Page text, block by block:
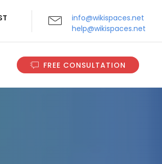
info@wikispaces.net
help@wikispaces.net
FREE CONSULTATION